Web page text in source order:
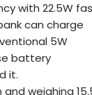
with 22.5W
can charge
5W
battery
it.
weighing